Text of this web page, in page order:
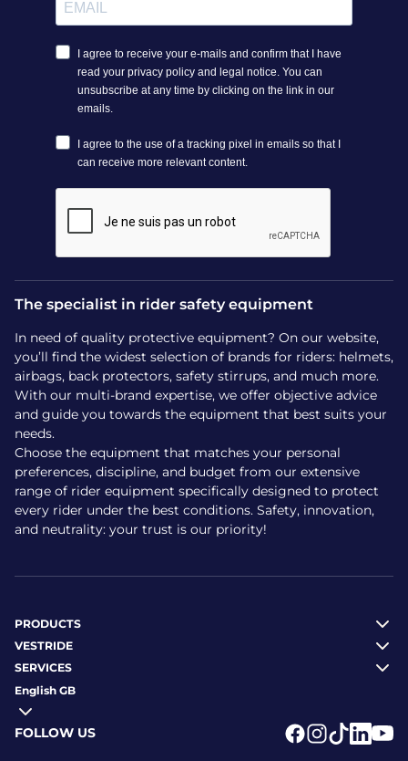
The specialist in rider safety equipment
In need of quality protective equipment? On our website,
you’ll find the widest selection of brands for riders: helmets,
airbags, back protectors, safety stirrups, and much more.
With our multi-brand expertise, we offer objective advice
and guide you towards the equipment that best suits your
needs.
Choose the equipment that matches your personal
preferences, discipline, and budget from our extensive
range of rider equipment specifically designed to protect
every rider under the best conditions. Safety, innovation,
and neutrality: your trust is our priority!
PRODUCTS
VESTRIDE
SERVICES
English GB
FOLLOW US